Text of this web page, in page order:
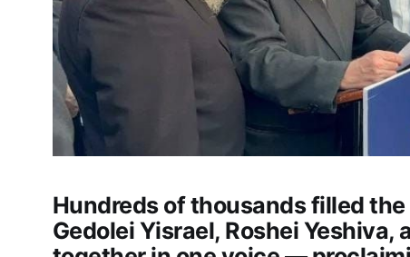
Hundreds of thousands filled
Gedolei Yisrael, Roshei Yeshiva,